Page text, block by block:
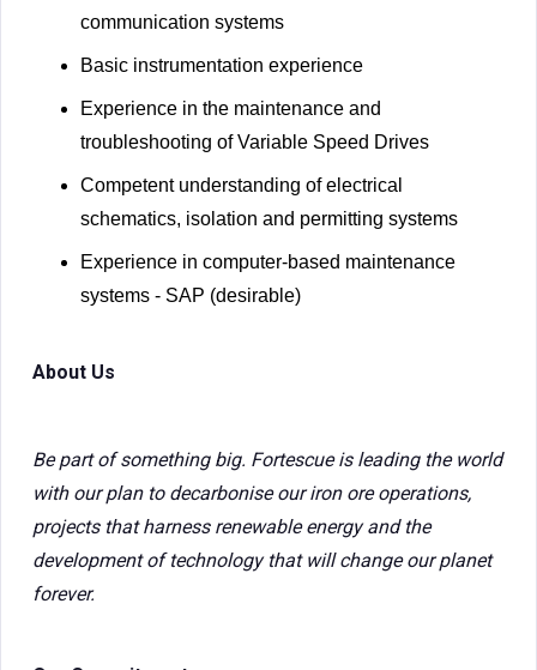
communication systems
Basic instrumentation experience
Experience in the maintenance and
troubleshooting of Variable Speed Drives
Competent understanding of electrical
schematics, isolation and permitting systems
Experience in computer-based maintenance
systems - SAP (desirable)
About Us
Be part of something big. Fortescue is leading the world
with our plan to decarbonise our iron ore operations,
projects that harness renewable energy and the
development of technology that will change our planet
forever.